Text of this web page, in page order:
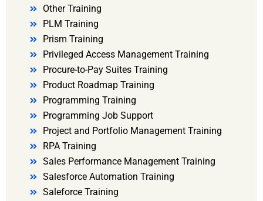
Other Training
PLM Training
Prism Training
Privileged Access Management Training
Procure-to-Pay Suites Training
Product Roadmap Training
Programming Training
Programming Job Support
Project and Portfolio Management Training
RPA Training
Sales Performance Management Training
Salesforce Automation Training
Saleforce Training